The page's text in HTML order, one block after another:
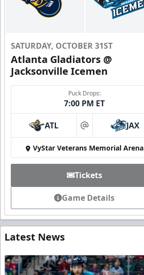
SATURDAY, OCTOBER 31ST
Atlanta Gladiators @
Jacksonville Icemen
Puck Drops:
7:00 PM ET
ATL at JAX
VyStar Veterans Memorial Arena
Tickets
Game Details
Latest News